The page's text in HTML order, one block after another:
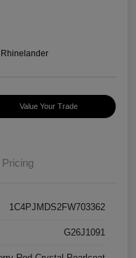
Value Your Trade
Pricing
1C4PJMDS2FW703362
G26J1091